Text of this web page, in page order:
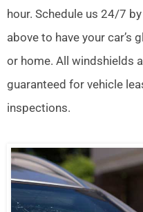
hour. Schedule us 24/7
above to have your car’s
or home. All windshields
guaranteed for vehicle
inspections.